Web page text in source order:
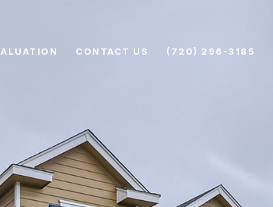
CONTACT US (720) 296-3185